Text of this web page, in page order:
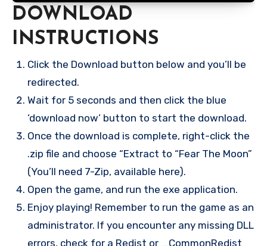
DOWNLOAD
INSTRUCTIONS
Click the Download button below and you’ll be
redirected.
Wait for 5 seconds and then click the blue
‘download now’ button to start the download.
Once the download is complete, right-click the
.zip file and choose “Extract to “Fear The Moon”
(You’ll need 7-Zip, available here).
Open the game, and run the exe application.
Enjoy playing! Remember to run the game as an
administrator. If you encounter any missing DLL
errors, check for a Redist or _CommonRedist